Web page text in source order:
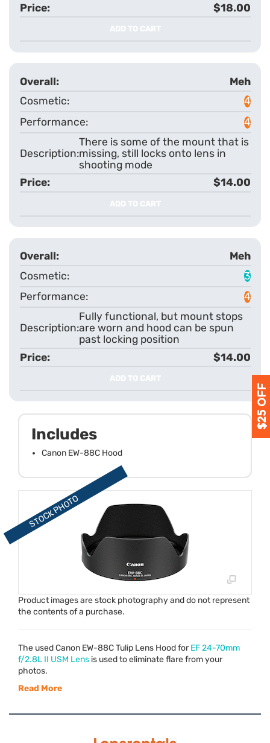
$18.00
ADD TO CART
Meh
4
4
There is some of the mount that is
missing, still locks onto lens in
shooting mode
$14.00
ADD TO CART
Meh
3
4
Fully functional, but mount stops
are worn and hood can be spun
past locking position
$14.00
ADD TO CART
Product images are stock photography and do not represent
the contents of a purchase.
Includes
Canon EW-88C Hood
The used Canon EW-88C Tulip Lens Hood forEF 24-70mm
f/2.8L II USM Lens is used to eliminate flare from your
photos.
Read More